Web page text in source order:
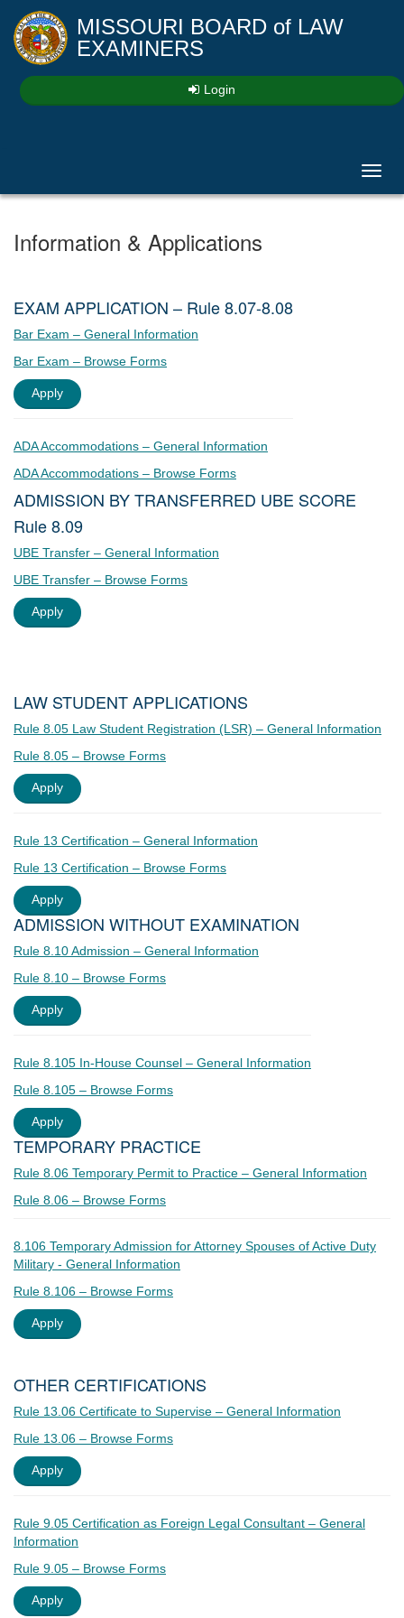
MISSOURI BOARD of LAW
EXAMINERS
Login
Information & Applications
EXAM APPLICATION – Rule 8.07-8.08
Bar Exam – General Information
Bar Exam – Browse Forms
Apply
ADA Accommodations – General Information
ADA Accommodations – Browse Forms
ADMISSION BY TRANSFERRED UBE SCORE
Rule 8.09
UBE Transfer – General Information
UBE Transfer – Browse Forms
Apply
LAW STUDENT APPLICATIONS
Rule 8.05 Law Student Registration (LSR) – General Information
Rule 8.05 – Browse Forms
Apply
Rule 13 Certification – General Information
Rule 13 Certification – Browse Forms
Apply
ADMISSION WITHOUT EXAMINATION
Rule 8.10 Admission – General Information
Rule 8.10 – Browse Forms
Apply
Rule 8.105 In-House Counsel – General Information
Rule 8.105 – Browse Forms
Apply
TEMPORARY PRACTICE
Rule 8.06 Temporary Permit to Practice – General Information
Rule 8.06 – Browse Forms
8.106 Temporary Admission for Attorney Spouses of Active Duty
Military - General Information
Rule 8.106 – Browse Forms
Apply
OTHER CERTIFICATIONS
Rule 13.06 Certificate to Supervise – General Information
Rule 13.06 – Browse Forms
Apply
Rule 9.05 Certification as Foreign Legal Consultant – General
Information
Rule 9.05 – Browse Forms
Apply